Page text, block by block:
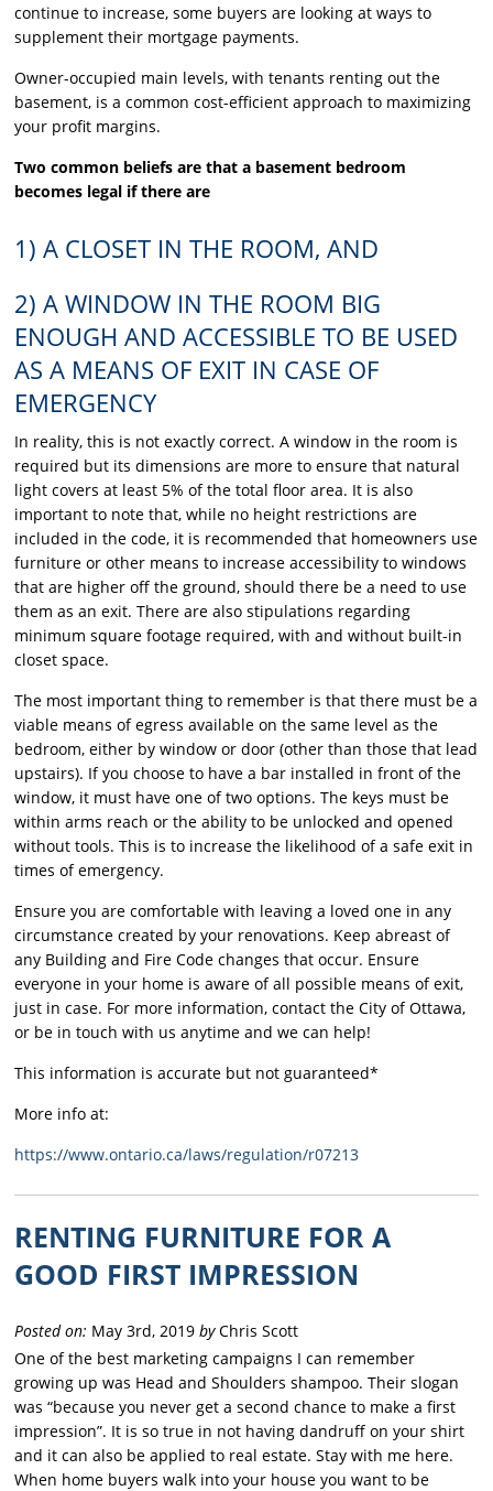
continue to increase, some buyers are looking at ways to
supplement their mortgage payments.
Owner-occupied main levels, with tenants renting out the
basement, is a common cost-efficient approach to maximizing
your profit margins.
Two common beliefs are that a basement bedroom
becomes legal if there are
1) A CLOSET IN THE ROOM, AND
2) A WINDOW IN THE ROOM BIG
ENOUGH ANDACCESSIBLE TO BE USED
AS A MEANS OF EXIT IN CASE OF
EMERGENCY
In reality, this is not exactly correct. A window in the room is
required but its dimensions are more to ensure that natural
light covers at least 5% of the total floor area. It is also
important to note that, while no height restrictions are
included in the code, it is recommended that homeowners use
furniture or other means to increase accessibility to windows
that are higher off the ground, should there be a need to use
them as an exit. There are also stipulations regarding
minimum square footage required, with and without built-in
closet space.
The most important thing to remember is that there must be a
viable means of egress available on the same level as the
bedroom, either by window or door (other than those that lead
upstairs). If you choose to have a bar installed in front of the
window, it must have one of two options. The keys must be
within arms reach or the ability to be unlocked and opened
without tools. This is to increase the likelihood of a safe exit in
times of emergency.
Ensure you are comfortable with leaving a loved one in any
circumstance created by your renovations. Keep abreast of
any Building and Fire Code changes that occur. Ensure
everyone in your home is aware of all possible means of exit,
just in case. For more information, contact the City of Ottawa,
or be in touch with us anytime and we can help!
This information is accurate but not guaranteed*
More info at:
https://www.ontario.ca/laws/regulation/r07213
RENTING FURNITURE FOR A
GOOD FIRST IMPRESSION
Posted on: May 3rd, 2019byChris Scott
One of the best marketing campaigns I can remember
growing up was Head and Shoulders shampoo. Their slogan
was “because you never get a second chance to make a first
impression”. It is so true in not having dandruff on your shirt
and it can also be applied to real estate. Stay with me here.
When home buyers walk into your house you want to be